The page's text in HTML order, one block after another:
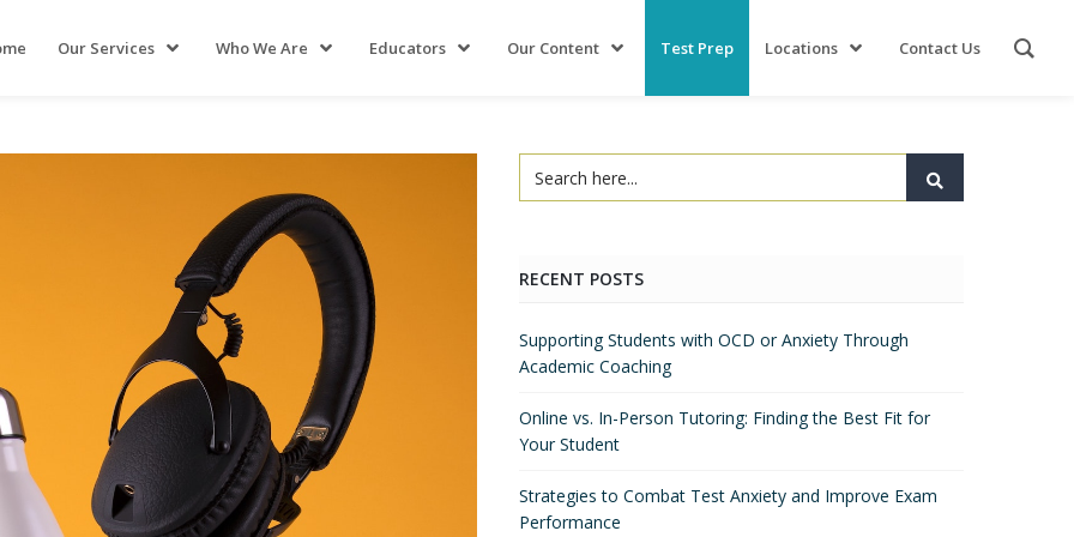
Our Services Who We Are Educators Our Content Test Prep Locations Contact Us
RECENT POSTS
Supporting Students with OCD or Anxiety Through
Academic Coaching
Online vs. In-Person Tutoring: Finding the Best Fit for
Your Student
Strategies to Combat Test Anxiety and Improve Exam
Performance